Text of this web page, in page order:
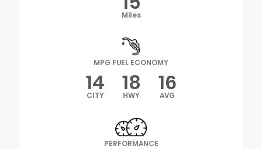
Miles
MPG FUEL ECONOMY
14
CITY 18
HWY 16
AVG
PERFORMANCE